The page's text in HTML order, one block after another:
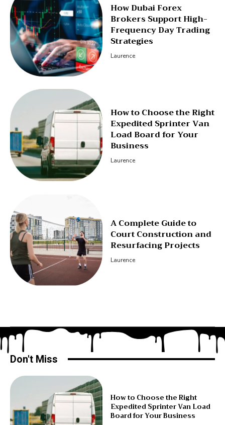
How Dubai Forex
Brokers Support High-
Frequency Day Trading
Strategies
Laurence
How to Choose the Right
Expedited Sprinter Van
Load Board for Your
Business
Laurence
A Complete Guide to
Court Construction and
Resurfacing Projects
Laurence
Don't Miss
How to Choose the Right
Expedited Sprinter Van Load
Board for Your Business